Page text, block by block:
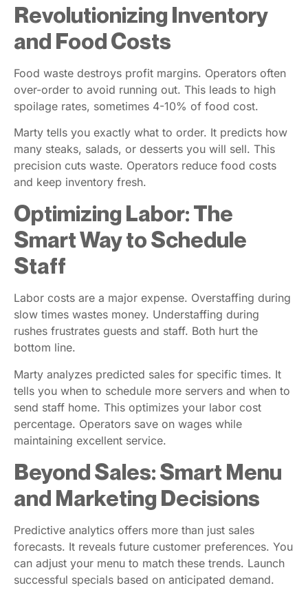
Revolutionizing Inventory
and Food Costs
Food waste destroys profit margins. Operators often
over-order to avoid running out. This leads to high
spoilage rates, sometimes 4-10% of food cost.
Marty tells you exactly what to order. It predicts how
many steaks, salads, or desserts you will sell. This
precision cuts waste. Operators reduce food costs
and keep inventory fresh.
Optimizing Labor: The
Smart Way to Schedule
Staff
Labor costs are a major expense. Overstaffing during
slow times wastes money. Understaffing during
rushes frustrates guests and staff. Both hurt the
bottom line.
Marty analyzes predicted sales for specific times. It
tells you when to schedule more servers and when to
send staff home. This optimizes your labor cost
percentage. Operators save on wages while
maintaining excellent service.
Beyond Sales: Smart Menu
and Marketing Decisions
Predictive analytics offers more than just sales
forecasts. It reveals future customer preferences. You
can adjust your menu to match these trends. Launch
successful specials based on anticipated demand.